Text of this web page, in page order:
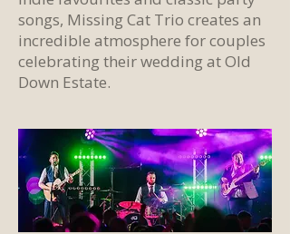
songs, Missing Cat Trio creates an
incredible atmosphere for couples
celebrating theirwedding at Old
Down Estate.